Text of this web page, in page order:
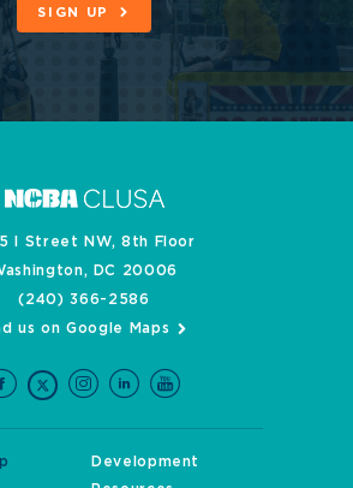
SIGN UP
I Street NW, 8th Floor
DC 20006
(240) 366-2586
us on Google Maps
Development